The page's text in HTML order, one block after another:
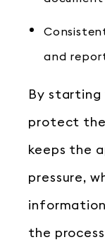
and
By
protect the
keeps the
pressure,
the